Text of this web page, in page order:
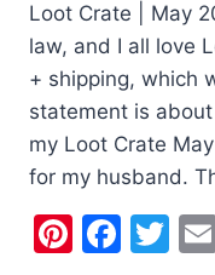
Loot Crate | May
law, and I all love
+ shipping, which
statement is
my Loot Crate
for my husband.